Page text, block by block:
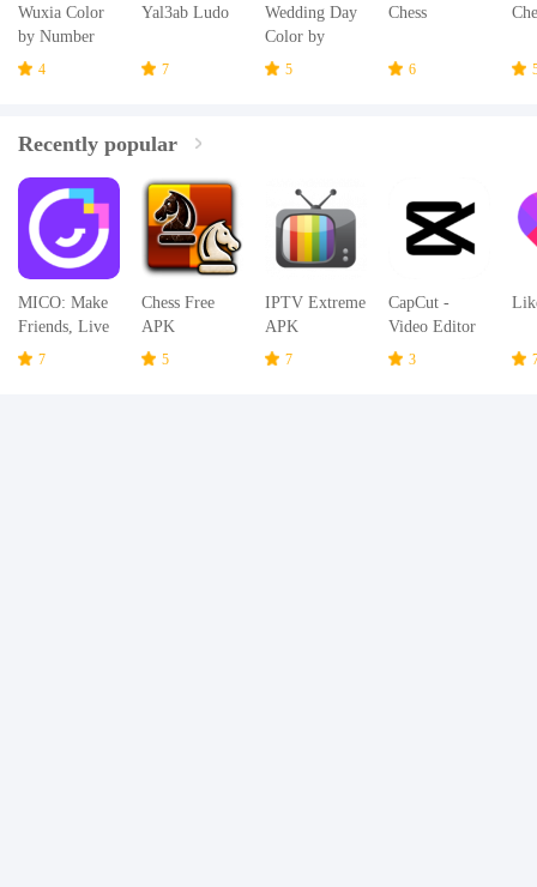
Wuxia Color
by Number
4
Yal3ab Ludo
7
Wedding Day
Color by
Number
5
Chess
6
Recently popular
MICO: Make
Friends, Live
Chat and Go
7
Chess Free
APK
5
IPTV Extreme
APK
7
CapCut -
Video Editor
APK3